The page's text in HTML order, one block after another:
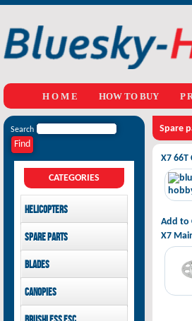
H O M E HOW TO BUY P
Search
CATEGORIES
Helicopters
GAUI
SAB Goblin
Spare parts
GAUI X3 parts
GAUI X5 parts
Blades
Tail Blades
Canopies
Spare
X7
Add to
X7